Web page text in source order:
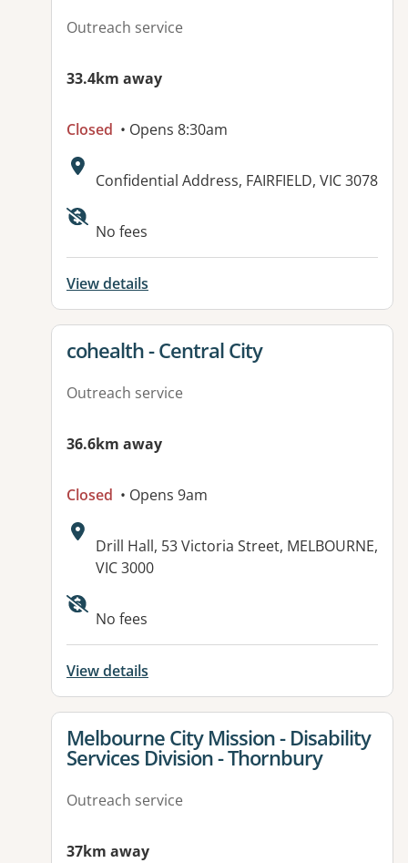
Outreach service
33.4km away
Closed • Opens 8:30am
Address:
Confidential Address, FAIRFIELD, VIC 3078
No fees
View details
View details for
cohealth - Central City
Outreach service
36.6km away
Closed • Opens 9am
Address:
Drill Hall, 53 Victoria Street, MELBOURNE,
VIC 3000
Available facilities:
No fees
View details
View details for
Melbourne City Mission - Disability
Services Division - Thornbury
Outreach service
37km away